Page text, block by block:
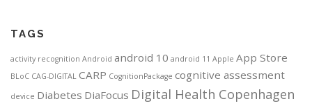
TAGS
activity recognition Android android 10 android 11 Apple App Store
BLoC CAG-DIGITAL CARP CognitionPackage cognitive assessment
device Diabetes DiaFocus Digital Health Copenhagen